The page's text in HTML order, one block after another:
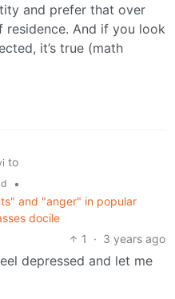
and prefer that over
And if you look
it’s true (math
to
•
and "anger" in popular
docile
1
· 3 years ago
depressed and let me